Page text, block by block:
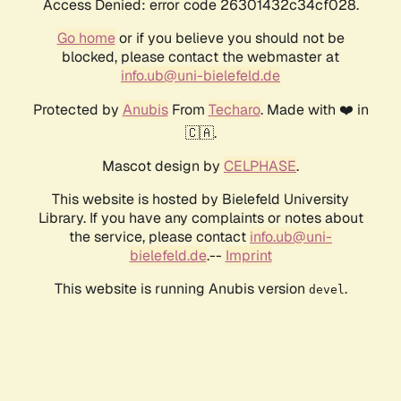
Access Denied: error code 26301432c34cf028.
Go homeor if you believe you should not be
blocked, please contact the webmaster at
info.ub@uni-bielefeld.de
Protected by AnubisFrom Techaro. Made with ❤️ in
🇨🇦.
Mascot design by CELPHASE.
This website is hosted by Bielefeld University
Library. If you have any complaints or notes about
the service, please contact info.ub@uni-
bielefeld.de.-- Imprint
This website is running Anubis version devel .